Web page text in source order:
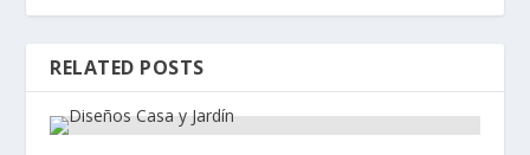
RELATED POSTS